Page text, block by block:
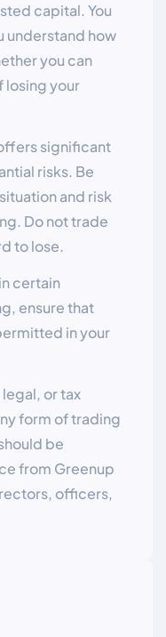
capital. You
understand how
you can
losing your
significant
risks. Be
and risk
Do not trade
to lose.
certain
ensure that
in your
or tax
form of trading
be
from Greenup
officers,